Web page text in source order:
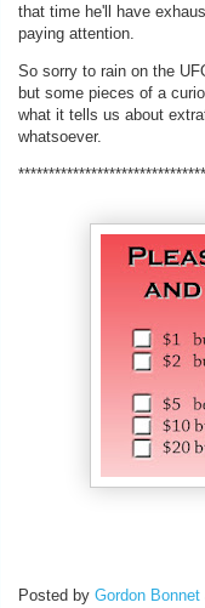
that time he'll have
paying attention.
So sorry to rain on the
but some pieces of a
what it tells us about
whatsoever.
Posted by Gordon Bonnet